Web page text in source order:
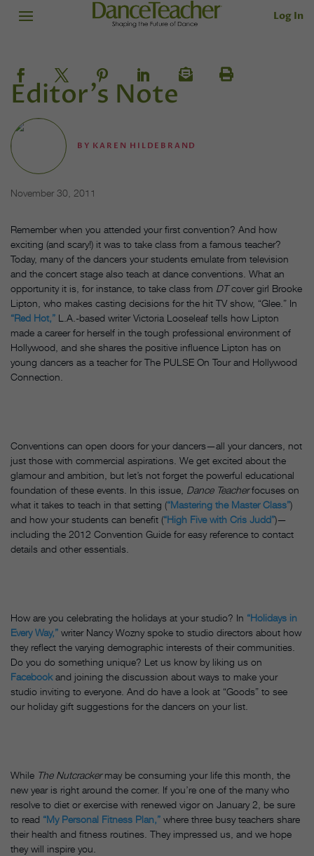
Log In
Editor's Note
BY KAREN HILDEBRAND
November 30, 2011
Remember when you attended your first convention? And how
exciting (and scary!) it was to take class from a famous teacher?
Today, many of the dancers your students emulate from television
and the concert stage also teach at dance conventions. What an
opportunity it is, for instance, to take class from DTcover girl Brooke
Lipton, who makes casting decisions for the hit TV show, “Glee.” In
“Red Hot,” L.A.-based writer Victoria Looseleaf tells how Lipton
made a career for herself in the tough professional environment of
Hollywood, and she shares the positive influence Lipton has on
young dancers as a teacher for The PULSE On Tour and Hollywood
Connection.
Conventions can open doors for your dancers—all your dancers, not
just those with commercial aspirations. We get excited about the
glamour and ambition, but let’s not forget the powerful educational
foundation of these events. In this issue, Dance Teacherfocuses on
what it takes to teach in that setting (“Mastering the Master Class”)
and how your students can benefit (“High Five with Cris Judd”)—
including the 2012 Convention Guide for easy reference to contact
details and other essentials.
How are you celebrating the holidays at your studio? In “Holidays in
Every Way,” writer Nancy Wozny spoke to studio directors about how
they reflect the varying demographic interests of their communities.
Do you do something unique? Let us know by liking us on
Facebookand joining the discussion about ways to make your
studio inviting to everyone. And do have a look at “Goods” to see
our holiday gift suggestions for the dancers on your list.
While The Nutcrackermay be consuming your life this month, the
new year is right around the corner. If you’re one of the many who
resolve to diet or exercise with renewed vigor on January 2, be sure
to read “My Personal Fitness Plan,” where three busy teachers share
their health and fitness routines. They impressed us, and we hope
they will inspire you.